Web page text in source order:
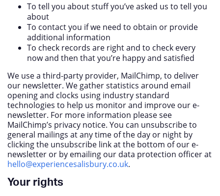
To tell you about stuff you’ve asked us to tell you
about
To contact you if we need to obtain or provide
additional information
To check records are right and to check every
now and then that you’re happy and satisfied
We use a third-party provider, MailChimp, to deliver
our newsletter. We gather statistics around email
opening and clocks using industry standard
technologies to help us monitor and improve our e-
newsletter. For more information please see
MailChimp’s privacy notice. You can unsubscribe to
general mailings at any time of the day or night by
clicking the unsubscribe link at the bottom of our e-
newsletter or by emailing our data protection officer at
hello@experiencesalisbury.co.uk.
Your rights